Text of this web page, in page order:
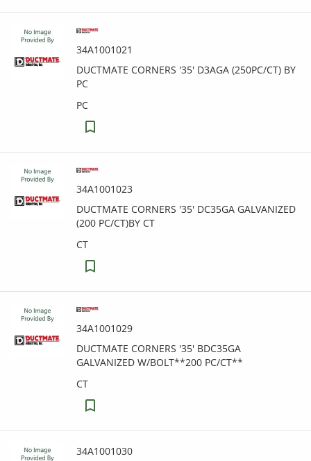
34A1001021
DUCTMATE CORNERS '35' D3AGA (250PC/CT) BY
PC
PC
34A1001023
DUCTMATE CORNERS '35' DC35GA GALVANIZED
(200 PC/CT)BY CT
CT
34A1001029
DUCTMATE CORNERS '35' BDC35GA
GALVANIZED W/BOLT**200 PC/CT**
CT
34A1001030